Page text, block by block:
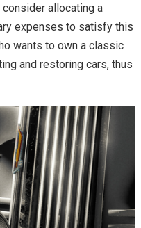
allocating a
expenses to satisfy this
wants to own a classic
and restoring cars, thus